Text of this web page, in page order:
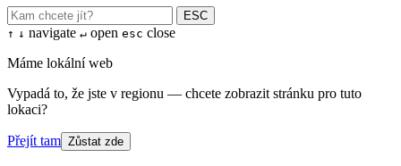
ESC
↑ ↓ navigate ↵ open esc close
Máme lokální web
Vypadá to, že jste v regionu — chcete zobrazit stránku pro tuto
lokaci?
Přejít tam Zůstat zde